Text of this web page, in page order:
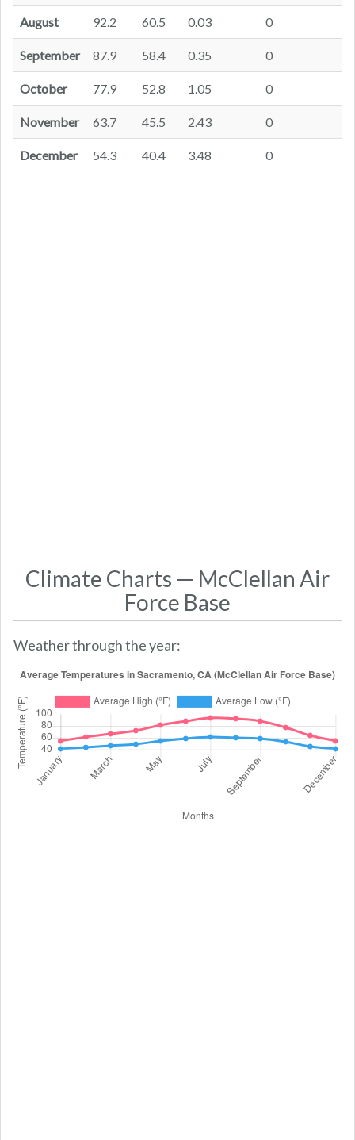
August 92.2 60.5 0.03 0
September 87.9 58.4 0.35 0
October 77.9 52.8 1.05 0
November 63.7 45.5 2.43 0
December 54.3 40.4 3.48 0
Climate Charts — McClellan Air
Force Base
Weather through the year: